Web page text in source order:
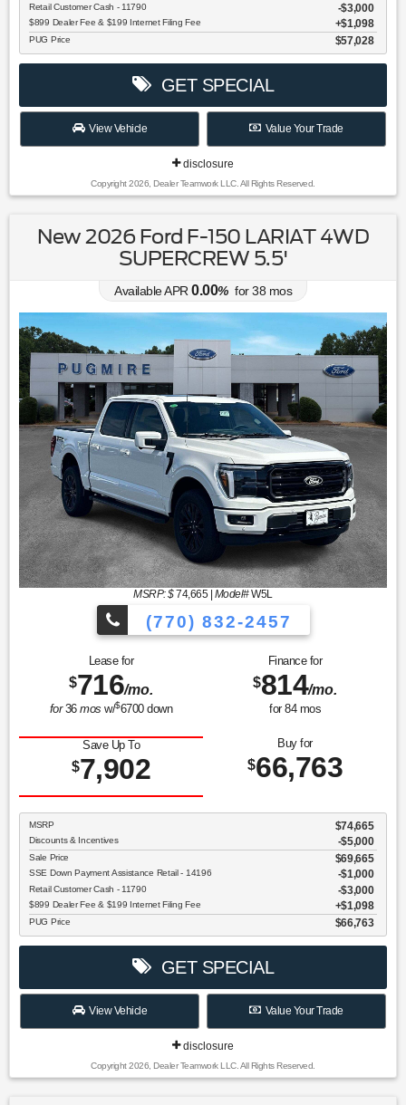
Retail Customer Cash - 11790 $3,000
$899 Dealer Fee & $199 Internet Filing Fee $1,098
PUG Price $57,028
GET SPECIAL
View Vehicle Value Your Trade
disclosure
Copyright 2026, Dealer Teamwork LLC. All Rights Reserved.
New 2026 Ford F-150 LARIAT 4WD
SUPERCREW 5.5'
Available APR 0.00% for38 mos
MSRP: $74,665| Model#W5L
(770) 832-2457
Lease for
$716/mo.
for36mos w/$6700down
Finance for
$814/mo.
for 84mos
Save Up To
$7,902
Buy for
$66,763
MSRP $74,665
Discounts & Incentives -$5,000
Sale Price $69,665
SSE Down Payment Assistance Retail - 14196 $1,000
Retail Customer Cash - 11790 $3,000
$899 Dealer Fee & $199 Internet Filing Fee $1,098
PUG Price $66,763
GET SPECIAL
View Vehicle Value Your Trade
disclosure
Copyright 2026, Dealer Teamwork LLC. All Rights Reserved.